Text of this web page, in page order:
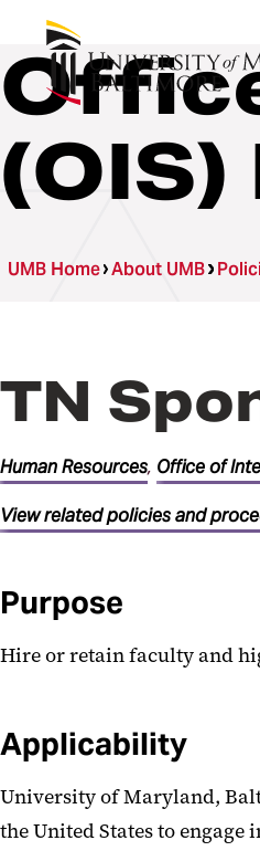
UMB Home About UMB
TN
Human Resources, Office of
View related policies and
Purpose
Hire or retain faculty and
Applicability
University of Maryland,
the United States to